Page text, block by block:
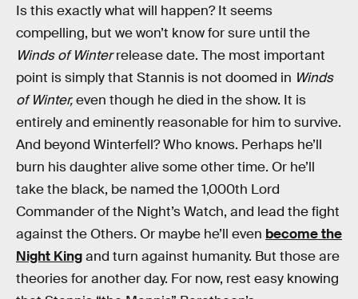
Is this exactly what will happen? It seems
compelling, but we won’t know for sure until the
Winds of Winterrelease date. The most important
point is simply that Stannis is not doomed in Winds
of Winter,even though he died in the show. It is
entirely and eminently reasonable for him to survive.
And beyond Winterfell? Who knows. Perhaps he’ll
burn his daughter alive some other time. Or he’ll
take the black, be named the 1,000th Lord
Commander of the Night’s Watch, and lead the fight
against the Others. Or maybe he’ll even become the
Night Kingand turn against humanity. But those are
theories for another day. For now, rest easy knowing